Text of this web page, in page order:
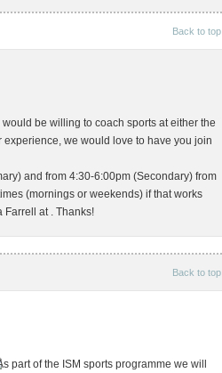
Back to top
be willing to coach sports at either the
we would love to have you join
and from 4:30-6:00pm (Secondary) from
(mornings or weekends) if that works
Farrell at . Thanks!
Back to top
part of the ISM sports programme we will